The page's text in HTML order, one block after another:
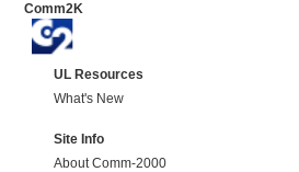
Comm2K
UL Resources
What's New
Site Info
About Comm-2000